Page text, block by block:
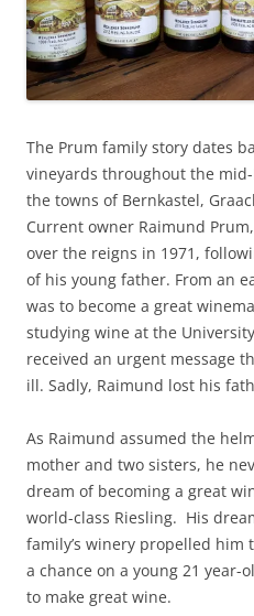
The Prum family story dates
vineyards throughout the
the towns of Bernkastel,
Current owner Raimund
over the reigns in 1971,
of his young father. From an
was to become a great
studying wine at the
received an urgent message
ill. Sadly, Raimund lost his
As Raimund assumed the
mother and two sisters, he
dream of becoming a great
world-class Riesling. His
family’s winery propelled him
a chance on a young 21
to make great wine.